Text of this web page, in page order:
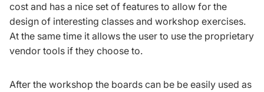
cost and has a nice set of features to allow for the
design of interesting classes and workshop exercises.
At the same time it allows the user to use the proprietary
vendor tools if they choose to.
After the workshop the boards can be be easily used as